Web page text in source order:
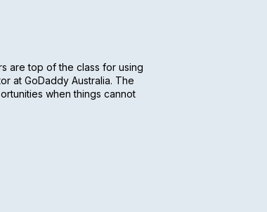
are top of the class for using
at GoDaddy Australia. The
when things cannot